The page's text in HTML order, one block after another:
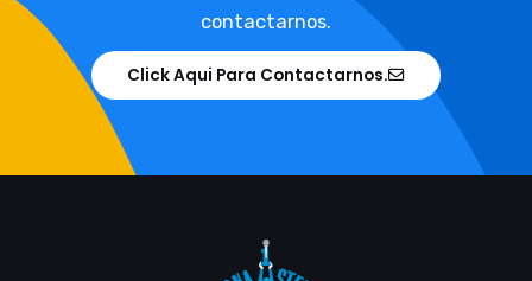
contactarnos.
Click Aqui Para Contactarnos.